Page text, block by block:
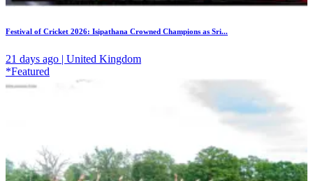
Festival of Cricket 2026: Isipathana Crowned Champions as Sri...
21 days ago | United Kingdom
*Featured